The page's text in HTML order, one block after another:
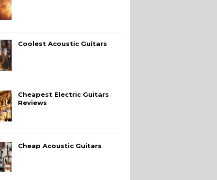
Coolest Acoustic Guitars
Cheapest Electric Guitars
Reviews
Cheap Acoustic Guitars